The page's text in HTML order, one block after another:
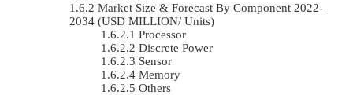
Market Size & Forecast By Component 2022-
2034 (USD MILLION/ Units)
Processor
Discrete Power
Sensor
Memory
Others